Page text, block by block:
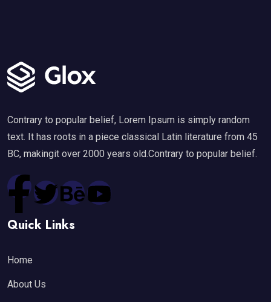
Contrary to popular belief, Lorem Ipsum is simply random
text. It has roots in a piece classical Latin literature from 45
BC, makingit over 2000 years old.Contrary to popular belief.
Quick Links
Home
About Us